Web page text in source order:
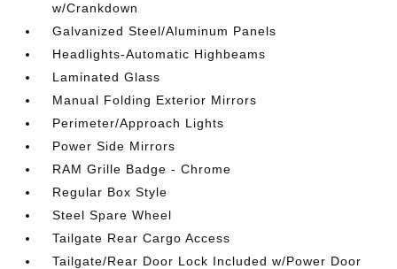
w/Crankdown
Galvanized Steel/Aluminum Panels
Headlights-Automatic Highbeams
Laminated Glass
Manual Folding Exterior Mirrors
Perimeter/Approach Lights
Power Side Mirrors
RAM Grille Badge - Chrome
Regular Box Style
Steel Spare Wheel
Tailgate Rear Cargo Access
Tailgate/Rear Door Lock Included w/Power Door